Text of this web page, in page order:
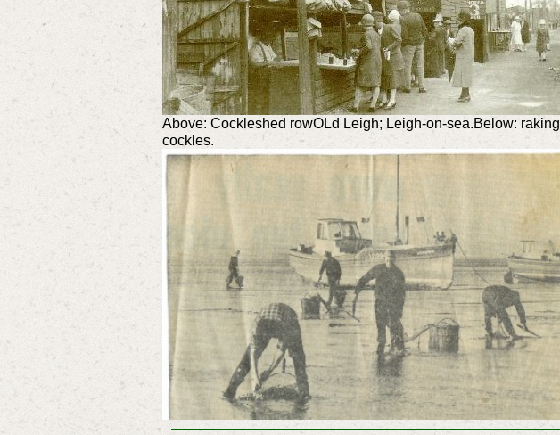
Above: Cockleshed rowOLd Leigh; Leigh-on-sea.Below: raking
cockles.